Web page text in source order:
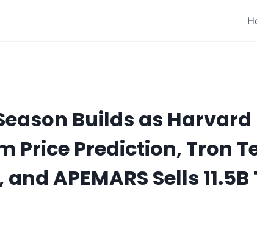
Builds as Harvard
Price Prediction, Tron
APEMARS Sells